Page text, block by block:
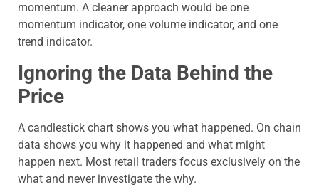
momentum. A cleaner approach would be one
momentum indicator, one volume indicator, and one
trend indicator.
Ignoring the Data Behind the
Price
A candlestick chart shows you what happened. On chain
data shows you why it happened and what might
happen next. Most retail traders focus exclusively on the
what and never investigate the why.